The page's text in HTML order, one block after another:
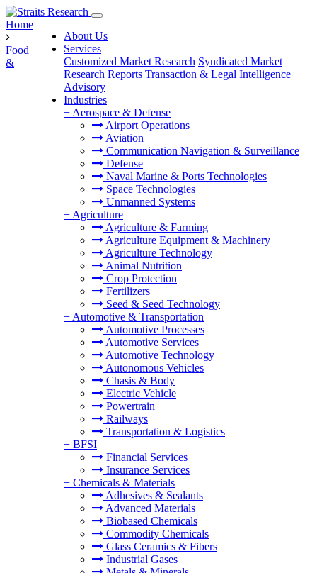
About Us
Services
Customized Market Research Syndicated Market
Research Reports Transaction & Legal Intelligence
Advisory
Industries
+ Aerospace & Defense
Airport Operations
Aviation
Communication Navigation & Surveillance
Defense
Naval Marine & Ports Technologies
Space Technologies
Unmanned Systems
+ Agriculture
Agriculture & Farming
Agriculture Equipment & Machinery
Agriculture Technology
Animal Nutrition
Crop Protection
Fertilizers
Seed & Seed Technology
+ Automotive & Transportation
Automotive Processes
Automotive Services
Automotive Technology
Autonomous Vehicles
Chasis & Body
Electric Vehicle
Powertrain
Railways
Transportation & Logistics
+ BFSI
Financial Services
Insurance Services
+ Chemicals & Materials
Adhesives & Sealants
Advanced Materials
Biobased Chemicals
Commodity Chemicals
Glass Ceramics & Fibers
Industrial Gases
Home
Food
&